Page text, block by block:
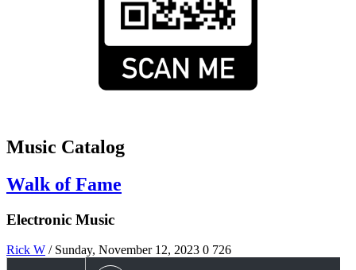
Music Catalog
Walk of Fame
Electronic Music
Rick W / Sunday, November 12, 2023 0 726